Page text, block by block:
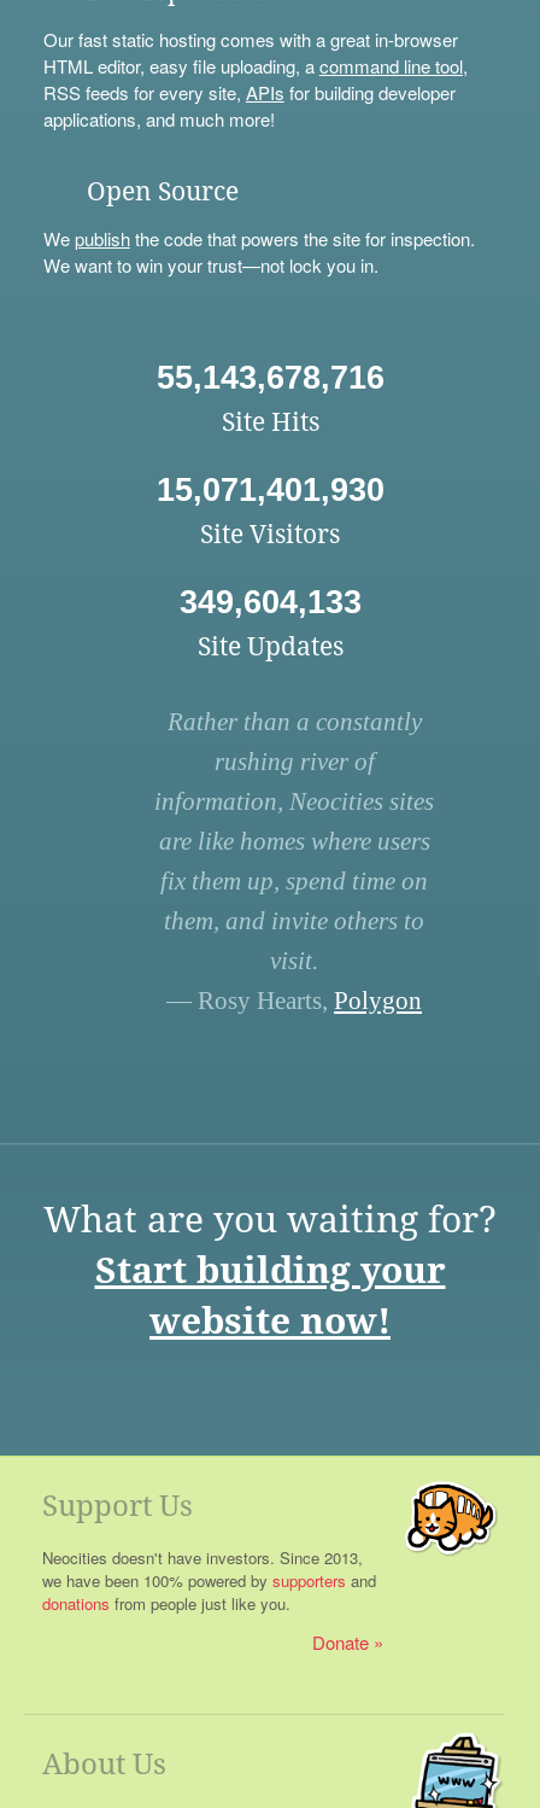
Our fast static hosting comes with a great in-browser
HTML editor, easy file uploading, acommand line tool,
RSS feeds for every site, APIs for building developer
applications, and much more!
Open Source
Wepublishthe code that powers the site for inspection.
We want to win your trust—not lock you in.
55,143,678,716
Site Hits
15,071,401,930
Site Visitors
349,604,133
Site Updates
Rather than a constantly
rushing river of
information, Neocities sites
are like homes where users
fix them up, spend time on
them, and invite others to
visit.
— Rosy Hearts, Polygon
What are you waiting for?
Start building your
website now!
Support Us
Neocities doesn't have investors. Since 2013,
we have been 100% powered by supporters and
donations from people just like you.
Donate
About Us